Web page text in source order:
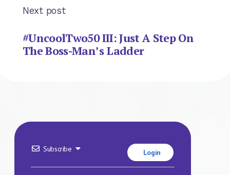
Next post
#UncoolTwo50 III: Just A Step On
The Boss-Man’s Ladder
Subscribe Login